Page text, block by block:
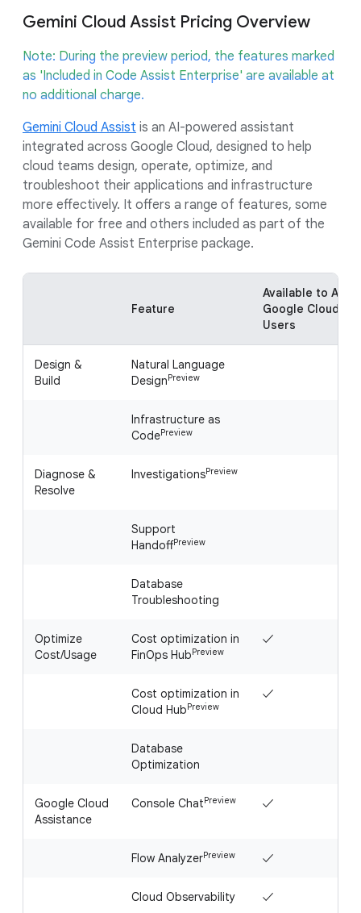
Gemini Cloud Assist Pricing Overview
Note: During the preview period, the features marked
as 'Included in Code Assist Enterprise' are available at
no additional charge.
Gemini Cloud Assist is an AI-powered assistant
integrated across Google Cloud, designed to help
cloud teams design, operate, optimize, and
troubleshoot their applications and infrastructure
more effectively. It offers a range of features, some
available for free and others included as part of the
Gemini Code Assist Enterprise package.
Feature
Available to All
Google Cloud
Users
Design &
Build
Natural Language
DesignPreview
Infrastructure as
CodePreview
Diagnose &
Resolve
InvestigationsPreview
Support
HandoffPreview
Database
Troubleshooting
Optimize
Cost/Usage
Cost optimization in
FinOps HubPreview
✓
Cost optimization in
Cloud HubPreview
✓
Database
Optimization
Google Cloud
Assistance
Console ChatPreview ✓
Flow AnalyzerPreview ✓
Cloud Observability ✓